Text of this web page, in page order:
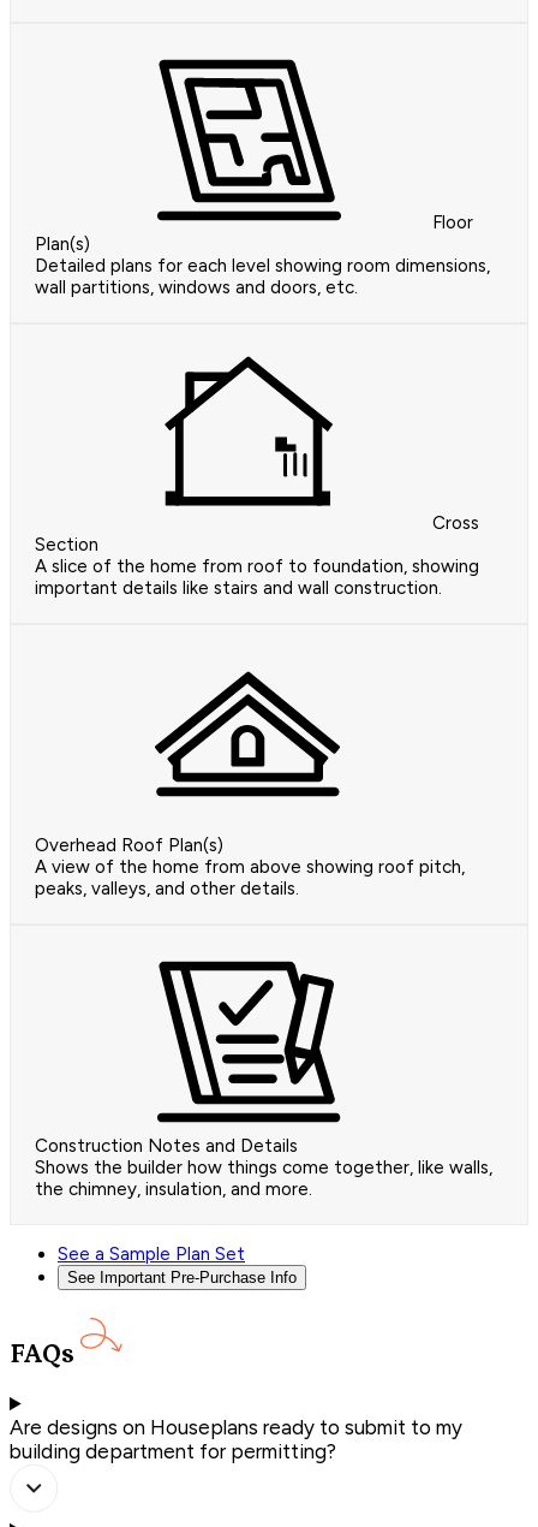
Floor
Plan(s)
Detailed plans for each level showing room dimensions,
wall partitions, windows and doors, etc.
Cross
Section
A slice of the home from roof to foundation, showing
important details like stairs and wall construction.
Overhead Roof Plan(s)
A view of the home from above showing roof pitch,
peaks, valleys, and other details.
Construction Notes and Details
Shows the builder how things come together, like walls,
the chimney, insulation, and more.
See a Sample Plan Set
See Important Pre-Purchase Info
FAQs
Are designs on Houseplans ready to submit to my
building department for permitting?